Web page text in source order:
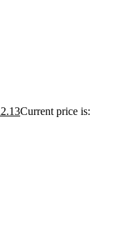
2.13Current price is: